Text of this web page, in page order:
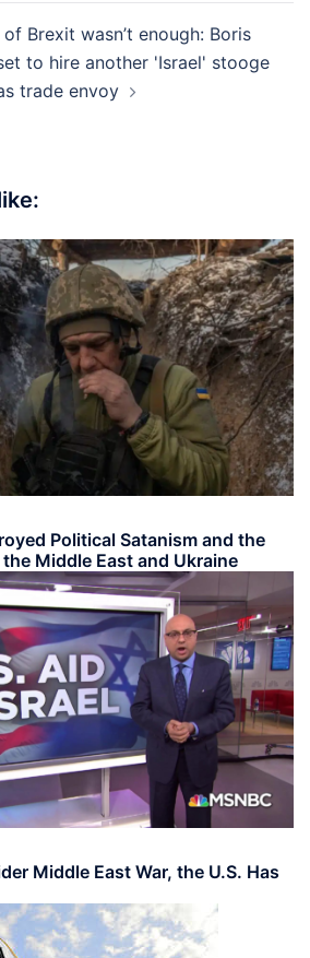
Brexit wasn’t enough: Boris
to hire another 'Israel' stooge
trade envoy
Political Satanism and the
Middle East and Ukraine
Middle East War, the U.S. Has